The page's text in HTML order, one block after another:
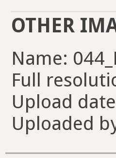
OTHER
Name:
Full
Upload
Uploaded